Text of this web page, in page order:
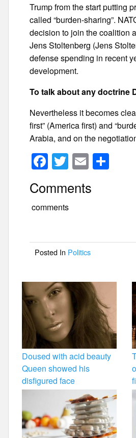
Trump from the start putting
called “burden-sharing”.
decision to join the coalition
Jens Stoltenberg (Jens
defense spending in recent
development.
To talk about any doctrine
Nevertheless it becomes
first” (America first) and
Arabia, and on the
F
a
c
e
o
o
k
T
wi
tt
er
E
m
ail
Comments
comments
Posted In Politics
Doused with acid beauty
Queen showed his
disfigured face